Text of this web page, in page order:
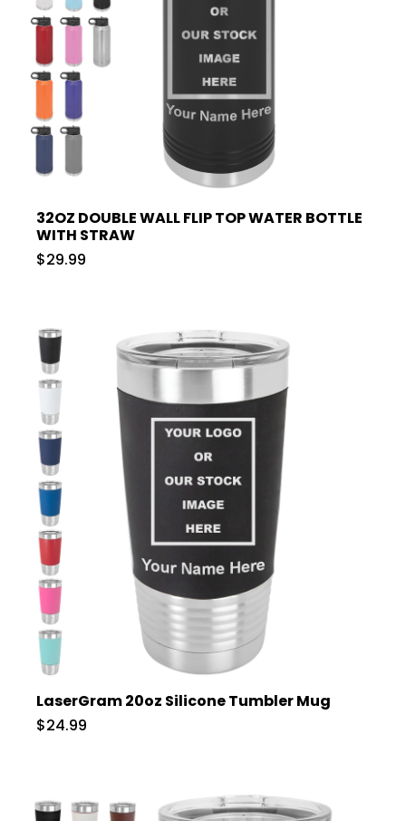
32OZ DOUBLE WALL FLIP TOP WATER BOTTLE
WITH STRAW
$29.99
LaserGram 20oz Silicone Tumbler Mug
$24.99